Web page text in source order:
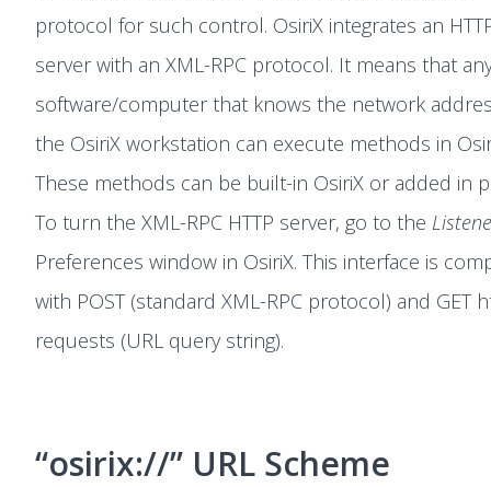
protocol for such control. OsiriX integrates an
server with an XML-RPC protocol. It means that
software/computer that knows the network
the OsiriX workstation can execute methods in
These methods can be built-in OsiriX or added in
To turn the XML-RPC HTTP server, go to the
Preferences window in OsiriX. This interface is
with POST (standard XML-RPC protocol) and GET
requests (URL query string).
“osirix://” URL Scheme